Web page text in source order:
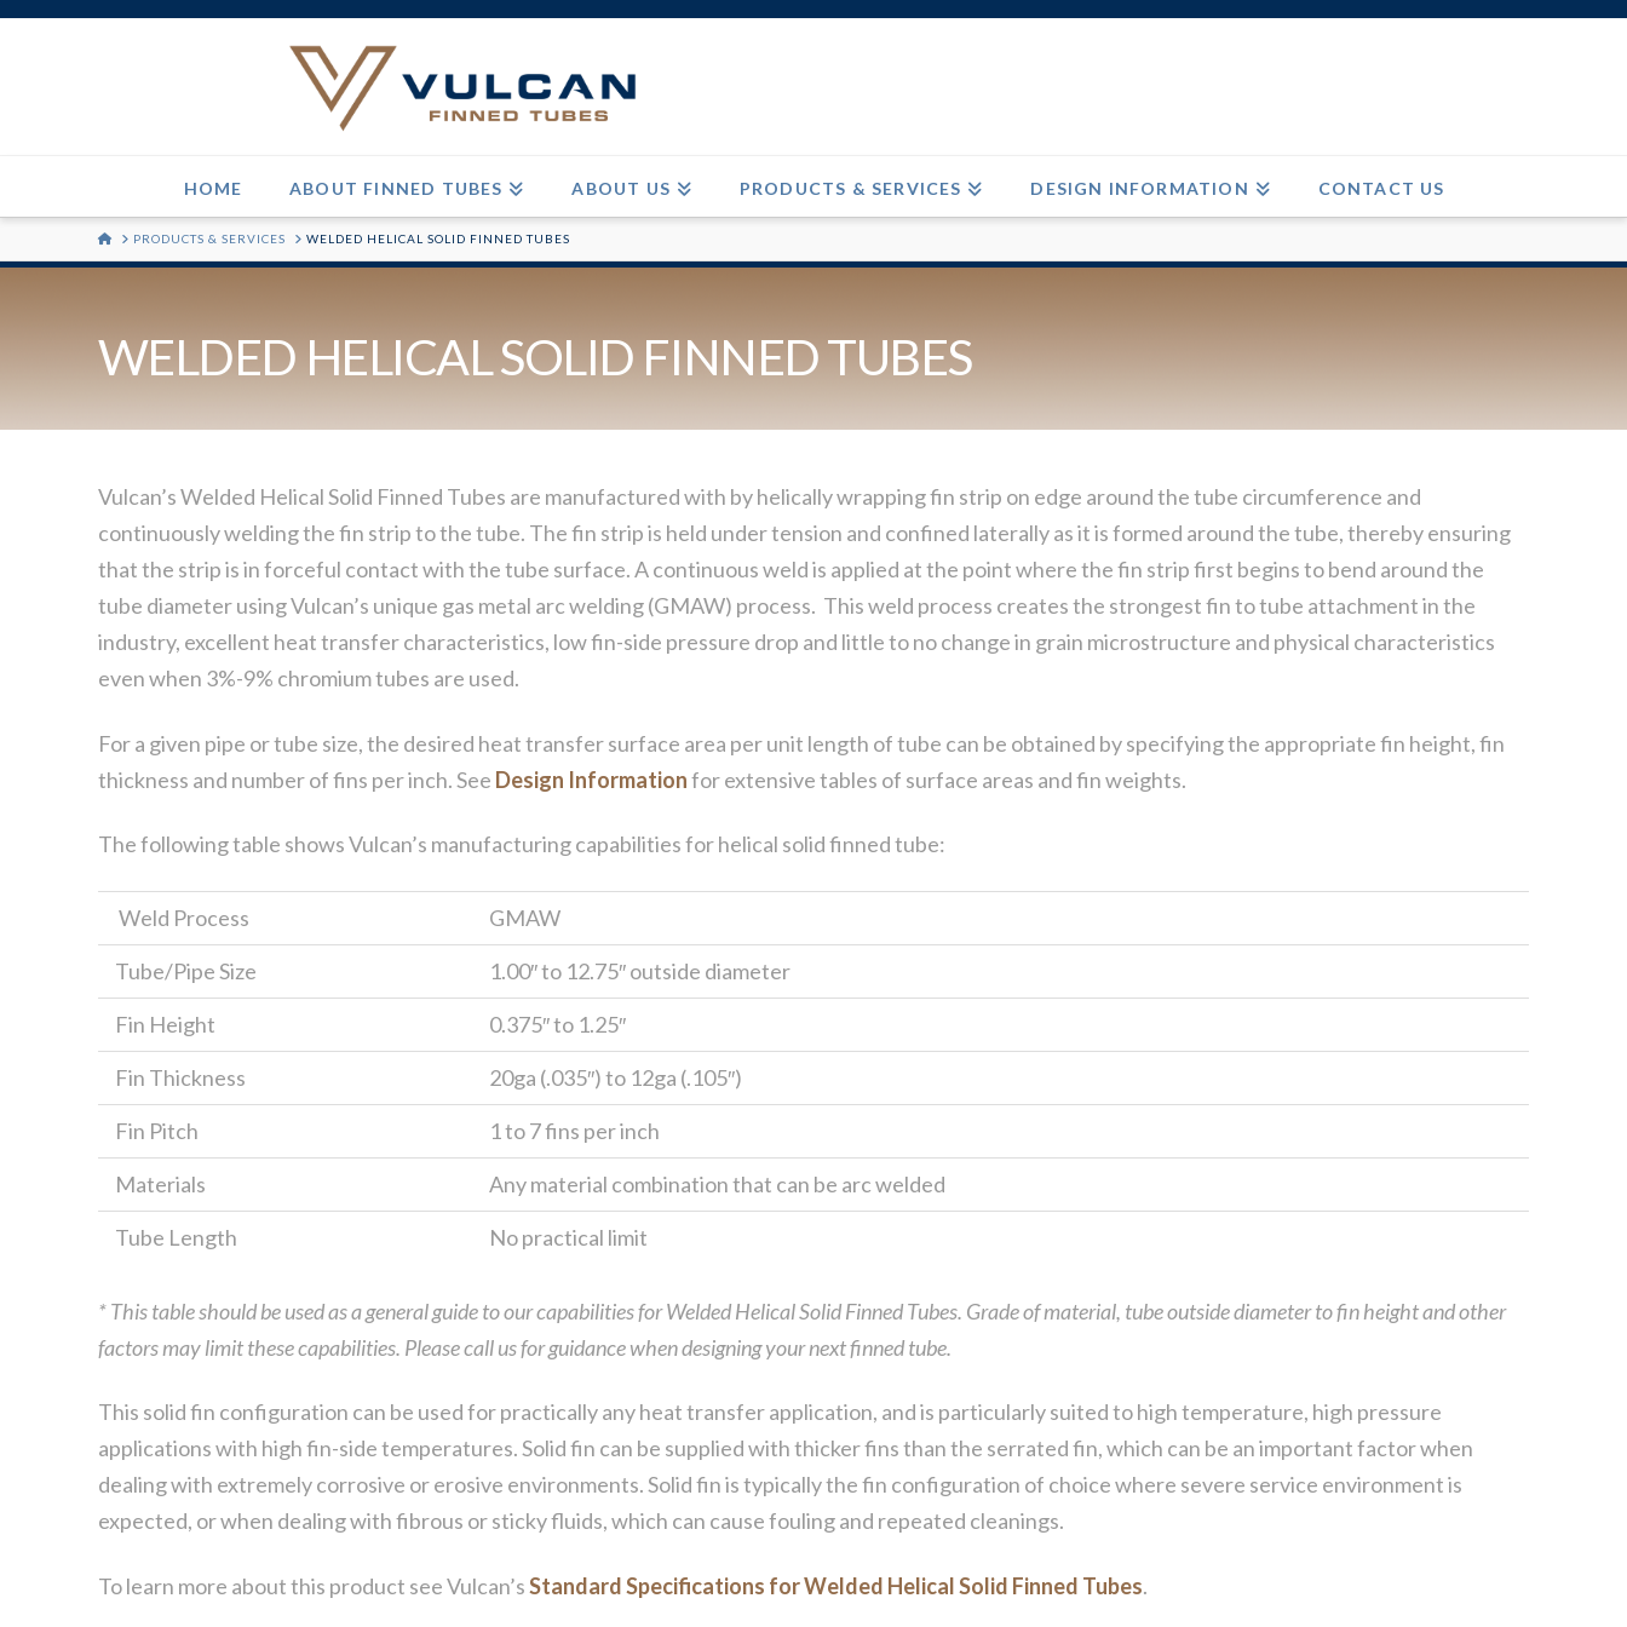
HOME ABOUT FINNED TUBES ABOUT US PRODUCTS & SERVICES DESIGN INFORMATION CONTACT US
HOMEPRODUCTS & SERVICES WELDED HELICAL SOLID FINNED TUBES
WELDED HELICAL SOLID FINNED TUBES
Vulcan’s Welded Helical Solid Finned Tubes are manufactured with by helically wrapping fin strip on edge around the tube circumference and
continuously welding the fin strip to the tube. The fin strip is held under tension and confined laterally as it is formed around the tube, thereby ensuring
that the strip is in forceful contact with the tube surface. A continuous weld is applied at the point where the fin strip first begins to bend around the
tube diameter using Vulcan’s unique gas metal arc welding (GMAW) process. This weld process creates the strongest fin to tube attachment in the
industry, excellent heat transfer characteristics, low fin-side pressure drop and little to no change in grain microstructure and physical characteristics
even when 3%-9% chromium tubes are used.
For a given pipe or tube size, the desired heat transfer surface area per unit length of tube can be obtained by specifying the appropriate fin height, fin
thickness and number of fins per inch. See Design Informationfor extensive tables of surface areas and fin weights.
The following table shows Vulcan’s manufacturing capabilities for helical solid finned tube:
Weld Process
GMAW
Tube/Pipe Size
1.00″ to 12.75″ outside diameter
Fin Height
0.375″ to 1.25″
Fin Thickness
20ga (.035″) to 12ga (.105″)
Fin Pitch
1 to 7 fins per inch
Materials
Any material combination that can be arc welded
Tube Length
No practical limit
* This table should be used as a general guide to our capabilities for Welded Helical Solid Finned Tubes. Grade of material, tube outside diameter to fin height and other
factors may limit these capabilities. Please call us for guidance when designing your next finned tube.
This solid fin configuration can be used for practically any heat transfer application, and is particularly suited to high temperature, high pressure
applications with high fin-side temperatures. Solid fin can be supplied with thicker fins than the serrated fin, which can be an important factor when
dealing with extremely corrosive or erosive environments. Solid fin is typically the fin configuration of choice where severe service environment is
expected, or when dealing with fibrous or sticky fluids, which can cause fouling and repeated cleanings.
To learn more about this product see Vulcan’sStandard Specifications for Welded Helical Solid Finned Tubes.